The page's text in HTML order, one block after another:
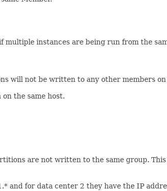
multiple instances are being run from the
will not be written to any other members
the same host.
are not written to the same group.
and for data center 2 they have the IP